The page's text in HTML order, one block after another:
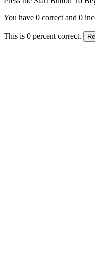
You have 0 correct and 0
This is 0 percent correct.